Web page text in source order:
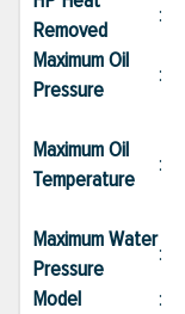
Removed
:
Maximum Oil
Pressure
:
Maximum Oil
Temperature
:
Maximum Water
Pressure
:
Model
: